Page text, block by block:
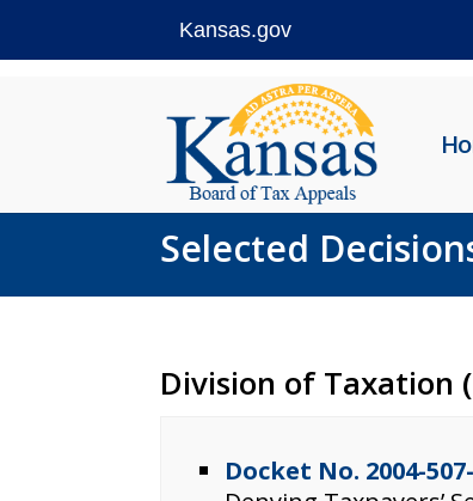
Kansas.gov
Selected
Division of Taxation
Docket No. 2004-